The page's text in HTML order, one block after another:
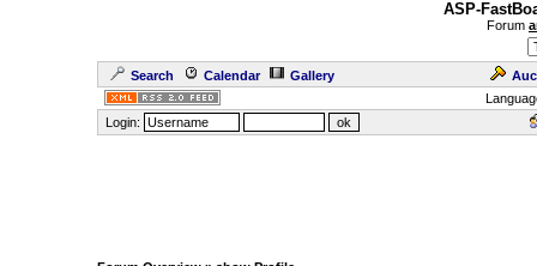
ASP-
Forum
Search Calendar Gallery
Login: